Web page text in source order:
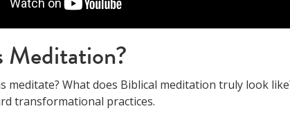
Meditation?
meditate? What does Biblical meditation truly look
transformational practices.